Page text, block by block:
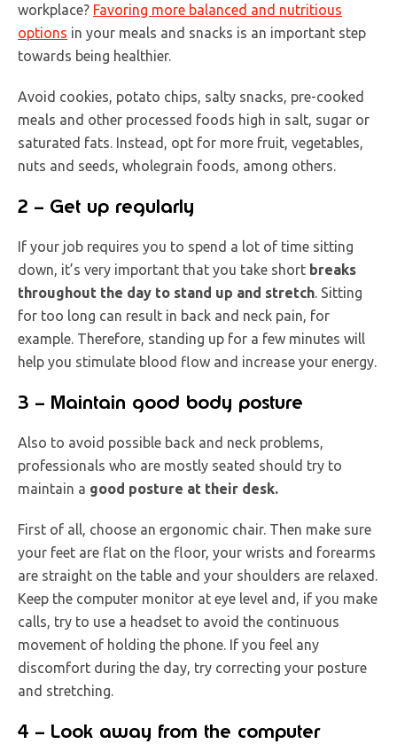
workplace? Favoring more balanced and nutritious
options in your meals and snacks is an important step
towards being healthier.
Avoid cookies, potato chips, salty snacks, pre-cooked
meals and other processed foods high in salt, sugar or
saturated fats. Instead, opt for more fruit, vegetables,
nuts and seeds, wholegrain foods, among others.
2 – Get up regularly
If your job requires you to spend a lot of time sitting
down, it’s very important that you take short breaks
throughout the day to stand up and stretch . Sitting
for too long can result in back and neck pain, for
example. Therefore, standing up for a few minutes will
help you stimulate blood flow and increase your energy.
3 – Maintain good body posture
Also to avoid possible back and neck problems,
professionals who are mostly seated should try to
maintain a good posture at their desk.
First of all, choose an ergonomic chair. Then make sure
your feet are flat on the floor, your wrists and forearms
are straight on the table and your shoulders are relaxed.
Keep the computer monitor at eye level and, if you make
calls, try to use a headset to avoid the continuous
movement of holding the phone. If you feel any
discomfort during the day, try correcting your posture
and stretching.
4 – Look away from the computer